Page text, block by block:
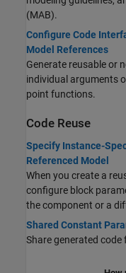
(MAB).
Configure Code
Model References
Generate reusable or
individual arguments
point functions.
Code Reuse
Specify Instance-
Referenced Model
When you create a
configure block
the component or a
Shared Constant
Share generated